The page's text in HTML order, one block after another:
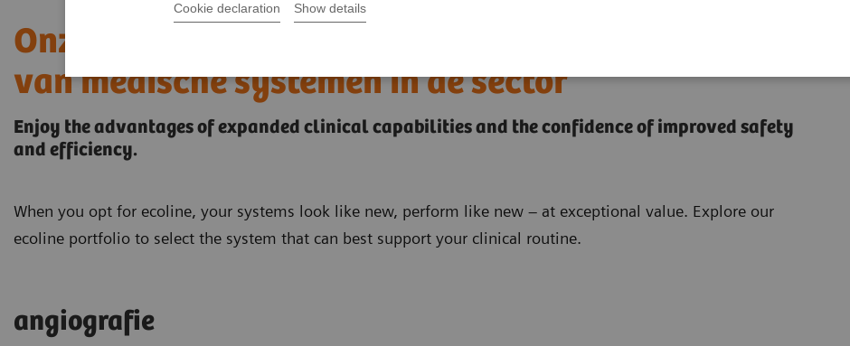
Cookie declaration Show details
Onze ecoline portfolio – het breedste assortiment
van medische systemen in de sector
Enjoy the advantages of expanded clinical capabilities and the confidence of improved safety
and efficiency.
When you opt for ecoline, your systems look like new, perform like new – at exceptional value. Explore our
ecoline portfolio to select the system that can best support your clinical routine.
angiografie